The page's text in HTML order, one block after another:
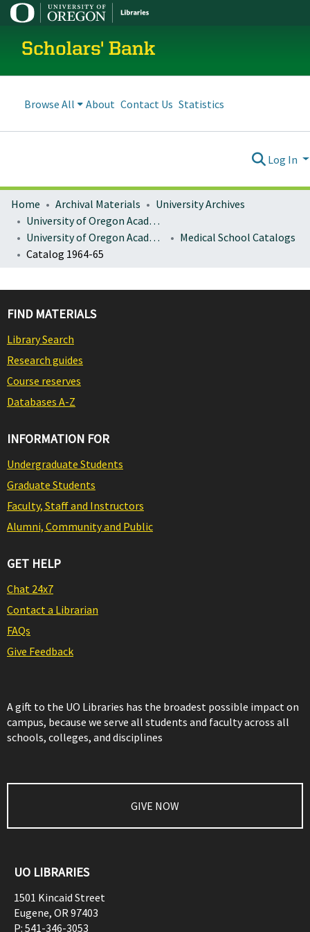
Scholars' Bank
Browse All About Contact Us Statistics
Log In
Home Archival Materials
University Archives
University of Oregon Academics
University of Oregon Academic Catalogs
Medical School Catalogs
Catalog 1964-65
FIND MATERIALS
Library Search
Research guides
Course reserves
Databases A-Z
INFORMATION FOR
Undergraduate Students
Graduate Students
Faculty, Staff and Instructors
Alumni, Community and Public
GET HELP
Chat 24x7
Contact a Librarian
FAQs
Give Feedback
A gift to the UO Libraries has the broadest possible impact on
campus, because we serve all students and faculty across all
schools, colleges, and disciplines
GIVE NOW
UO LIBRARIES
1501 Kincaid Street
Eugene, OR97403
P: 541-346-3053